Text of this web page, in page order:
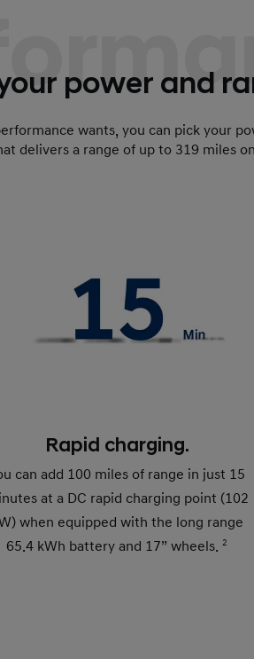
power and
wants, you can pick your
delivers a range of up to 319 miles
Rapid charging.
can add 100 miles of range in just 15
at a DC rapid charging point (102
when equipped with the long range
65.4 kWh battery and 17” wheels.2